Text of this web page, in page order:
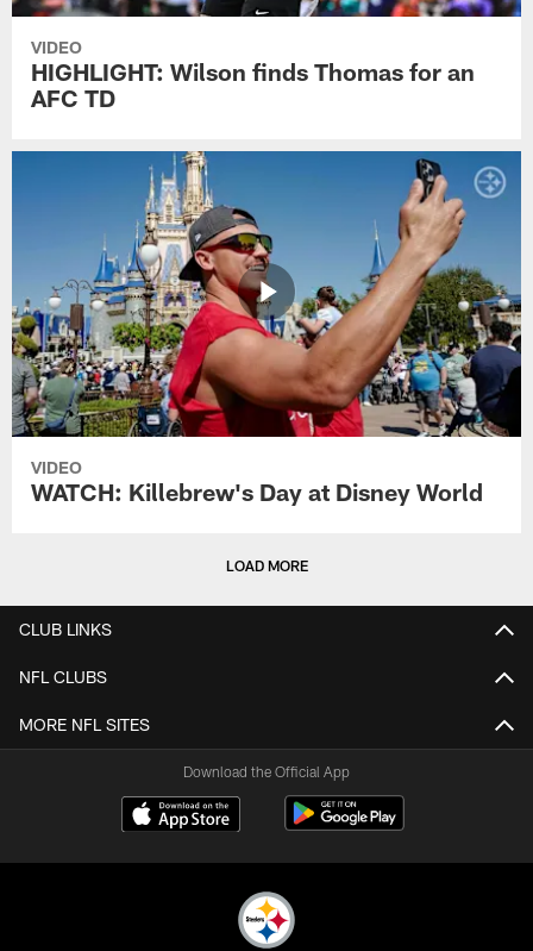
VIDEO
HIGHLIGHT: Wilson finds Thomas for an
AFC TD
VIDEO
WATCH: Killebrew's Day at Disney World
LOAD MORE
CLUB LINKS
NFL CLUBS
MORE NFL SITES
Download the Official App